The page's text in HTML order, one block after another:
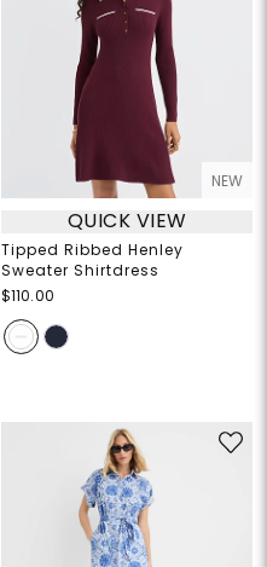
NEW
QUICK VIEW
Tipped Ribbed Henley
Sweater Shirtdress
$110.00